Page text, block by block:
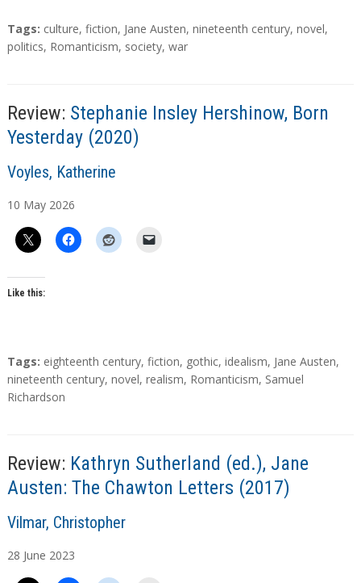
T
a
Tags: culture, fiction, Jane Austen, nineteenth century, novel,
politics, Romanticism, society, war
Review: Stephanie Insley Hershinow, Born
Yesterday (2020)
A
t
s
Voyles, Katherine
10 May 2026
Like this:
T
a
g
Tags: eighteenth century, fiction, gothic, idealism, Jane Austen,
nineteenth century, novel, realism, Romanticism, Samuel
Richardson
Review: Kathryn Sutherland (ed.), Jane
Austen: The Chawton Letters (2017)
A
t
Vilmar, Christopher
28 June 2023